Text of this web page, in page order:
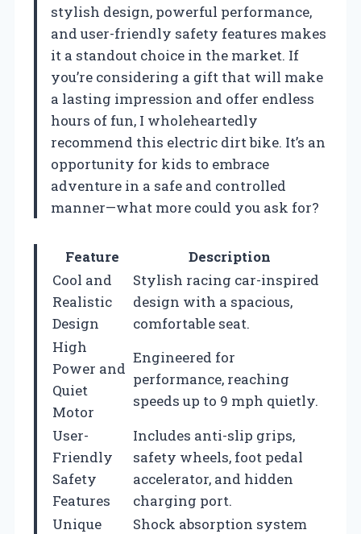
stylish design, powerful performance,
and user-friendly safety features makes
it a standout choice in the market. If
you’re considering a gift that will make
a lasting impression and offer endless
hours of fun, I wholeheartedly
recommend this electric dirt bike. It’s an
opportunity for kids to embrace
adventure in a safe and controlled
manner—what more could you ask for?
Feature
Description
Cool and
Realistic
Design
Stylish racing car-inspired
design with a spacious,
comfortable seat.
High
Power and
Quiet
Motor
Engineered for
performance, reaching
speeds up to 9 mph quietly.
User-
Friendly
Safety
Features
Includes anti-slip grips,
safety wheels, foot pedal
accelerator, and hidden
charging port.
Unique
Shock absorption system